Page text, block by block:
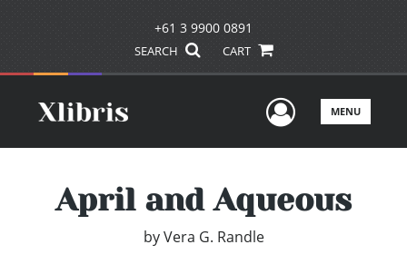
+61 3 9900 0891
SEARCH CART
UserMENU
April and Aqueous
by Vera G. Randle